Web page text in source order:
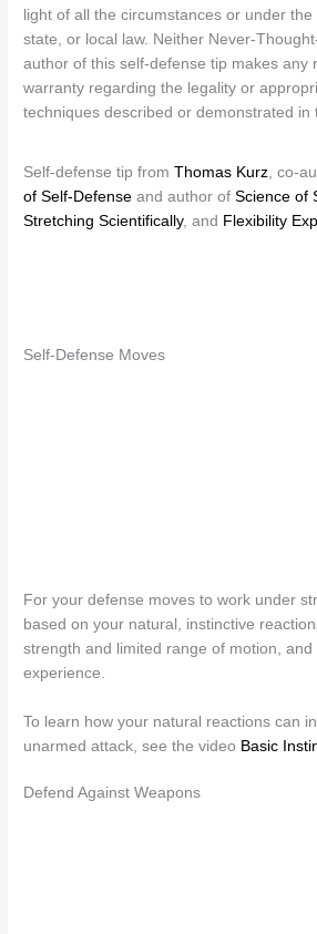
light of all the circumstances or under the
state, or local law. Neither Never-
author of this self-defense tip makes any
warranty regarding the legality or
techniques described or demonstrated in
Self-defense tip fromThomas Kurz , co-
of Self-Defense and author ofScience of
Stretching Scientifically, and Flexibility
Self-Defense Moves
For your defense moves to work under
based on your natural, instinctive
strength and limited range of motion,
experience.
To learn how your natural reactions can
unarmed attack, see the video Basic
Defend Against Weapons